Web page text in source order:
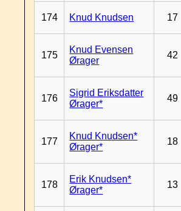
174 Knud Knudsen 17
175
Knud Evensen
Ørager
42
176
Sigrid Eriksdatter
Ørager*
49
177
Knud Knudsen*
Ørager*
18
178
Erik Knudsen*
Ørager*
13